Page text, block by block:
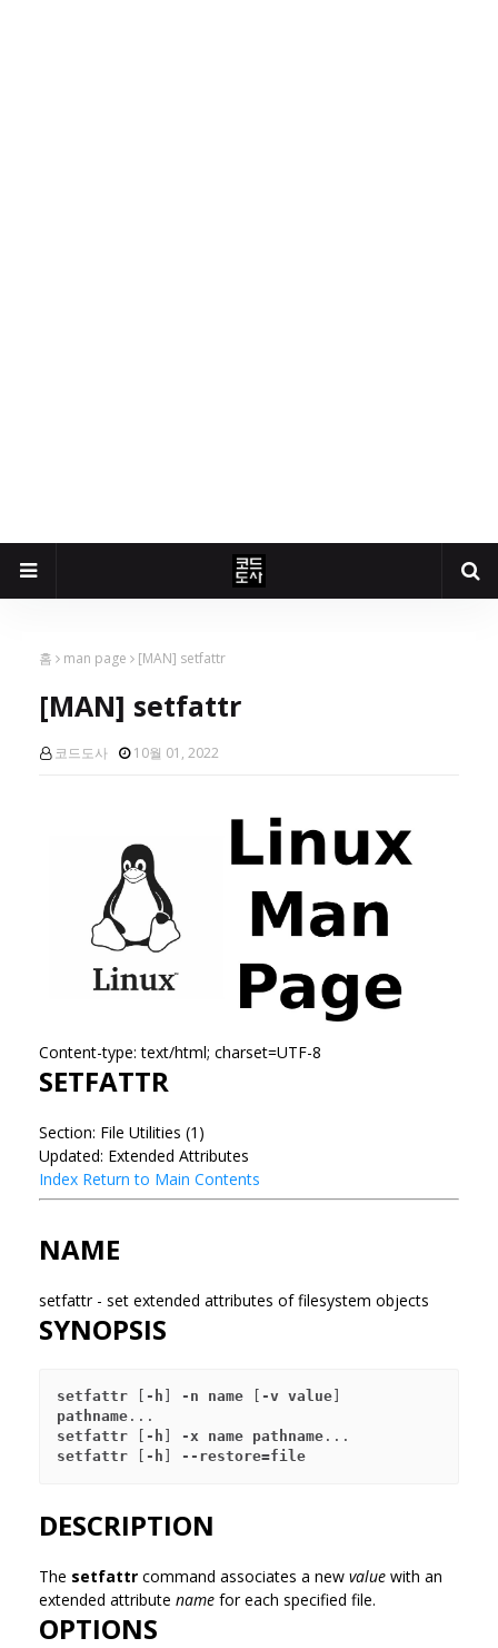
홈 man page [MAN] setfattr
[MAN] setfattr
코드도사 10월 01, 2022
Content-type: text/html; charset=UTF-8
SETFATTR
Section: File Utilities (1)
Updated: Extended Attributes
Index Return to Main Contents
NAME
setfattr - set extended attributes of filesystem objects
SYNOPSIS
setfattr [ -h ] -n name [ -v value
pathname
setfattr [ -h ] -x name pathname
setfattr [ -h ] --restore=file
DESCRIPTION
The setfattr command associates a new value with an
extended attribute name for each specified file.
OPTIONS